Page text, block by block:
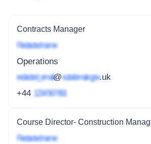
Contracts Manager
Redacted name
Operations
redacted_email@subdomain.gov.uk
+44 1234 567 891
Course Director- Construction
Redacted name